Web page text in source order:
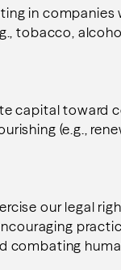
in
tobacco,
capital toward
(e.g.,
our legal
combating